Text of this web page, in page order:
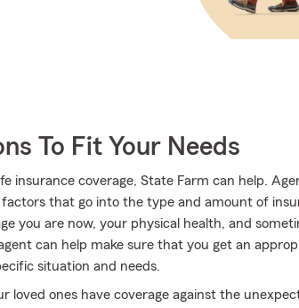
To Fit Your Needs
insurance coverage, State Farm can help.
factors that go into the type and amount of
you are now, your physical health, and
can help make sure that you get an
situation and needs.
loved ones have coverage against the